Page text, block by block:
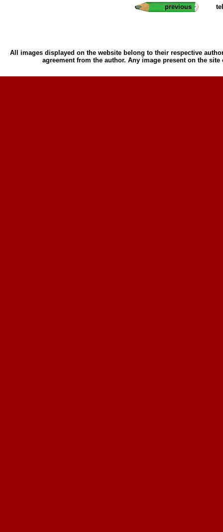
previous
All images displayed on the website belong to their respective
agreement from the author. Any image present on the